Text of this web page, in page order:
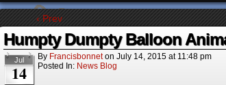
‹ Prev
Humpty Dumpty Balloon
Jul
14
By Francisbonnet on July 14, 2015 at 11:48 pm
Posted In: News Blog